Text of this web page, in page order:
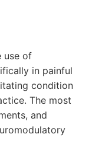
use of
in painful
condition
The most
and